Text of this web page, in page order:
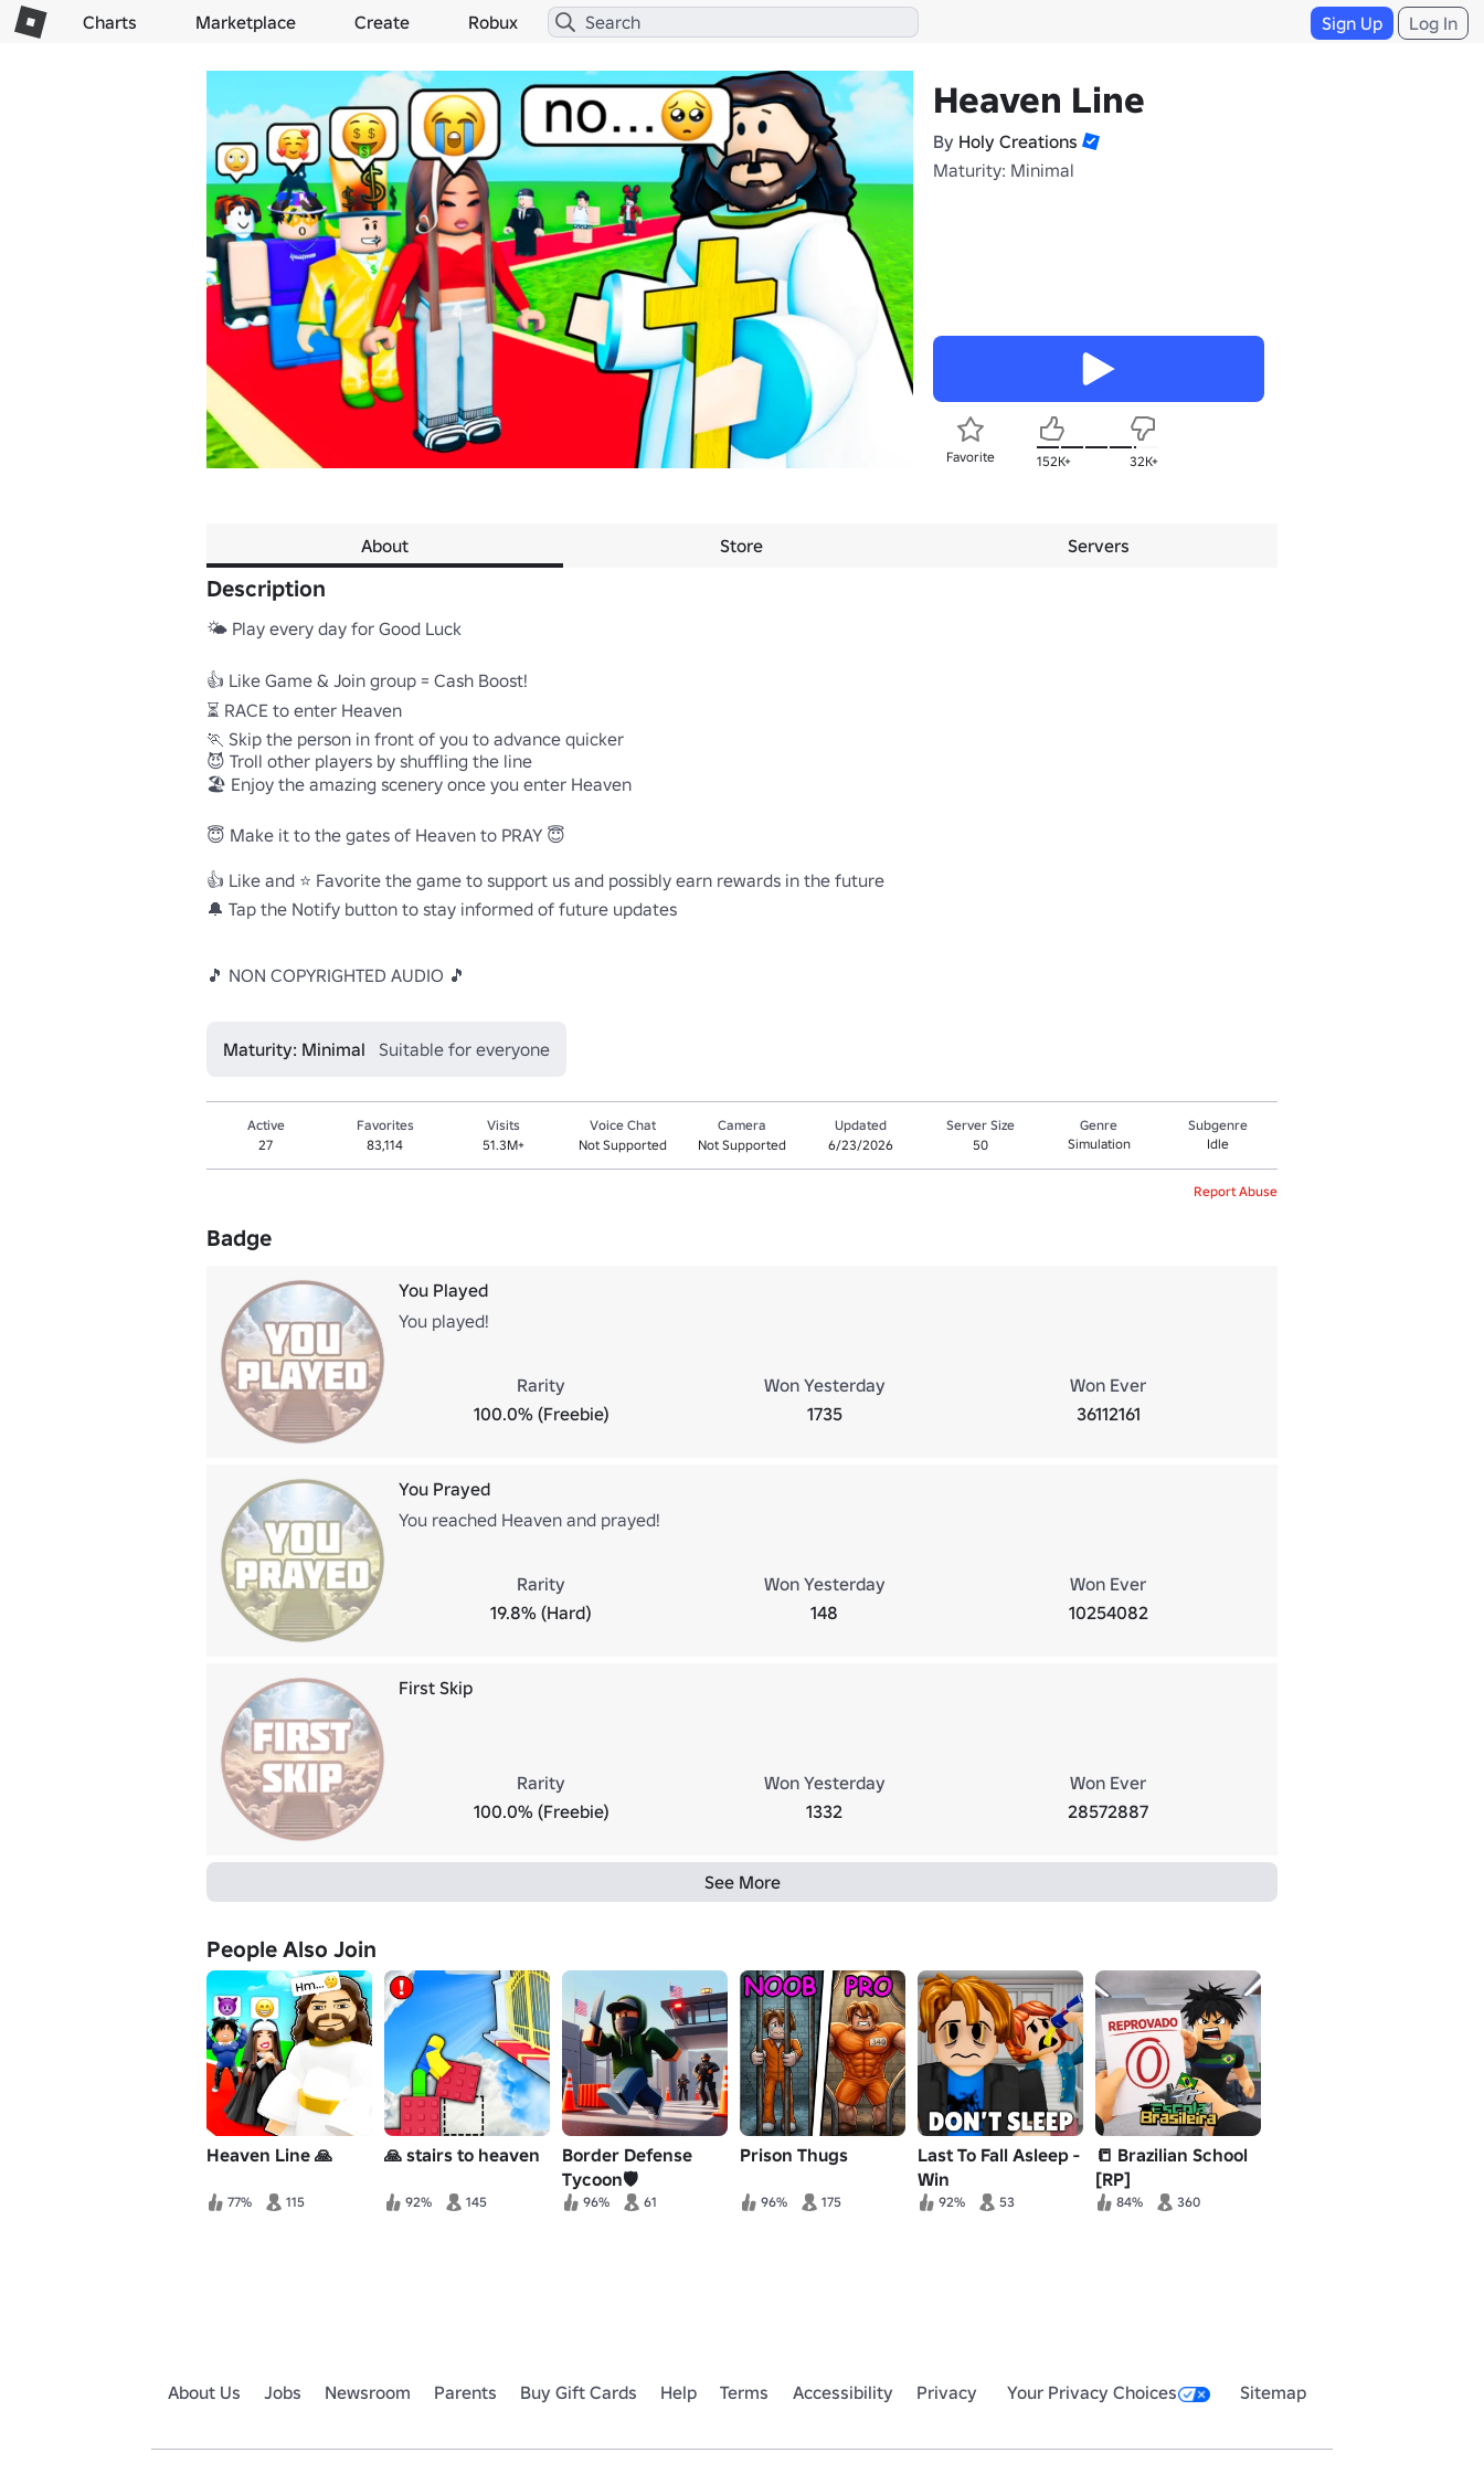
Charts Marketplace Create Robux Sign Up Log In
Heaven Line
By Holy Creations
Maturity: Minimal
Favorite 152K+ 32K+
About Store Servers
Description
🌤️ Play every day for Good Luck
👍 Like Game & Join group = Cash Boost!
⏳ RACE to enter Heaven
🏃 Skip the person in front of you to advance quicker
😈 Troll other players by shuffling the line
🏖️ Enjoy the amazing scenery once you enter Heaven
😇 Make it to the gates of Heaven to PRAY 😇
👍 Like and ⭐ Favorite the game to support us and possibly earn rewards in the future
🔔 Tap the Notify button to stay informed of future updates
🎵 NON COPYRIGHTED AUDIO 🎵
Maturity: Minimal Suitable for everyone
Active
27
Favorites
83,114
Visits
51.3M+
Voice Chat
Not Supported
Camera
Not Supported
Updated
6/23/2026
Server Size
50
Genre
Simulation
Subgenre
Idle
Report Abuse
Badge
You Played
You played!
Rarity
100.0% (Freebie)
Won Yesterday
1735
Won Ever
36112161
You Prayed
You reached Heaven and prayed!
Rarity
19.8% (Hard)
Won Yesterday
148
Won Ever
10254082
First Skip
Rarity
100.0% (Freebie)
Won Yesterday
1332
Won Ever
28572887
See More
People Also Join
Heaven Line 🙏
77% 115
🙏 stairs to heaven
92% 145
Border Defense
Tycoon🛡️
96% 61
Prison Thugs
96% 175
Last To Fall Asleep -
Win
92% 53
📒 Brazilian School
[RP]
84% 360
About Us Jobs Newsroom Parents Buy Gift Cards Help Terms Accessibility Privacy Your Privacy Choices Sitemap